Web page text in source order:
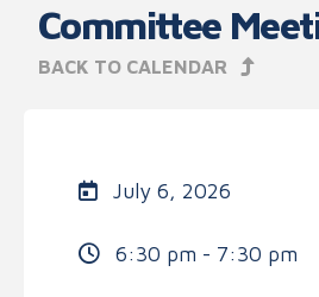
Committee
BACK TO CALENDAR
July 6, 2026
6:30 pm - 7:30 pm